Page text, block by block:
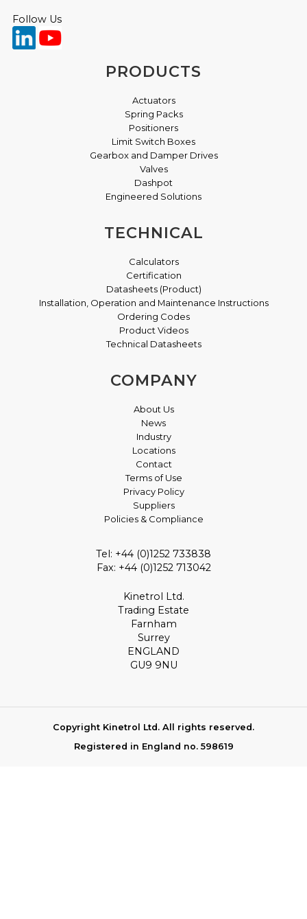
Follow Us
PRODUCTS
Actuators
Spring Packs
Positioners
Limit Switch Boxes
Gearbox and Damper Drives
Valves
Dashpot
Engineered Solutions
TECHNICAL
Calculators
Certification
Datasheets (Product)
Installation, Operation and Maintenance Instructions
Ordering Codes
Product Videos
Technical Datasheets
COMPANY
About Us
News
Industry
Locations
Contact
Terms of Use
Privacy Policy
Suppliers
Policies & Compliance
Tel: +44 (0)1252 733838
Fax: +44 (0)1252 713042
Kinetrol Ltd.
Trading Estate
Farnham
Surrey
ENGLAND
GU9 9NU
Copyright Kinetrol Ltd. All rights reserved.
Registered in England no. 598619